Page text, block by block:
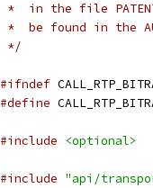
*  in the file
*  be found in the
*/
#ifndef
#define
#include <optional>
#include "api/